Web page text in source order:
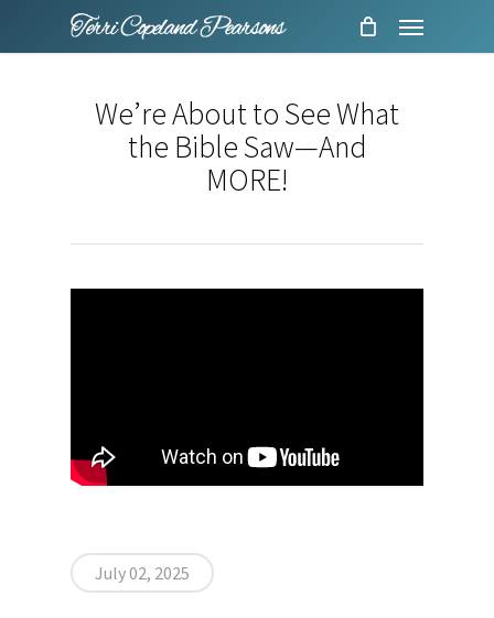
Menu
We’re About to See What
the Bible Saw—And
MORE!
July 02, 2025